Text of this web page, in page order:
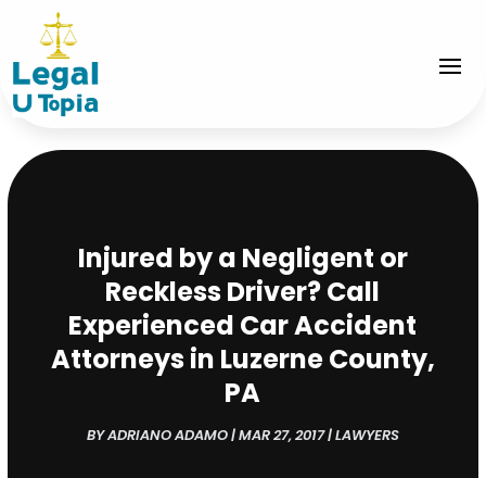
Injured by a Negligent or
Reckless Driver? Call
Experienced Car Accident
Attorneys in Luzerne County,
PA
BYADRIANO ADAMO|MAR 27, 2017|LAWYERS